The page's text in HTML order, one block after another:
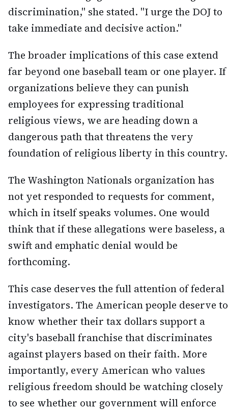
discrimination," she stated. "I urge the DOJ to
take immediate and decisive action."
The broader implications of this case extend
far beyond one baseball team or one player. If
organizations believe they can punish
employees for expressing traditional
religious views, we are heading down a
dangerous path that threatens the very
foundation of religious liberty in this country.
The Washington Nationals organization has
not yet responded to requests for comment,
which in itself speaks volumes. One would
think that if these allegations were baseless, a
swift and emphatic denial would be
forthcoming.
This case deserves the full attention of federal
investigators. The American people deserve to
know whether their tax dollars support a
city's baseball franchise that discriminates
against players based on their faith. More
importantly, every American who values
religious freedom should be watching closely
to see whether our government will enforce